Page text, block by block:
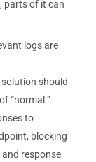
parts of it can
logs are
solution should
“normal.”
to
blocking
response